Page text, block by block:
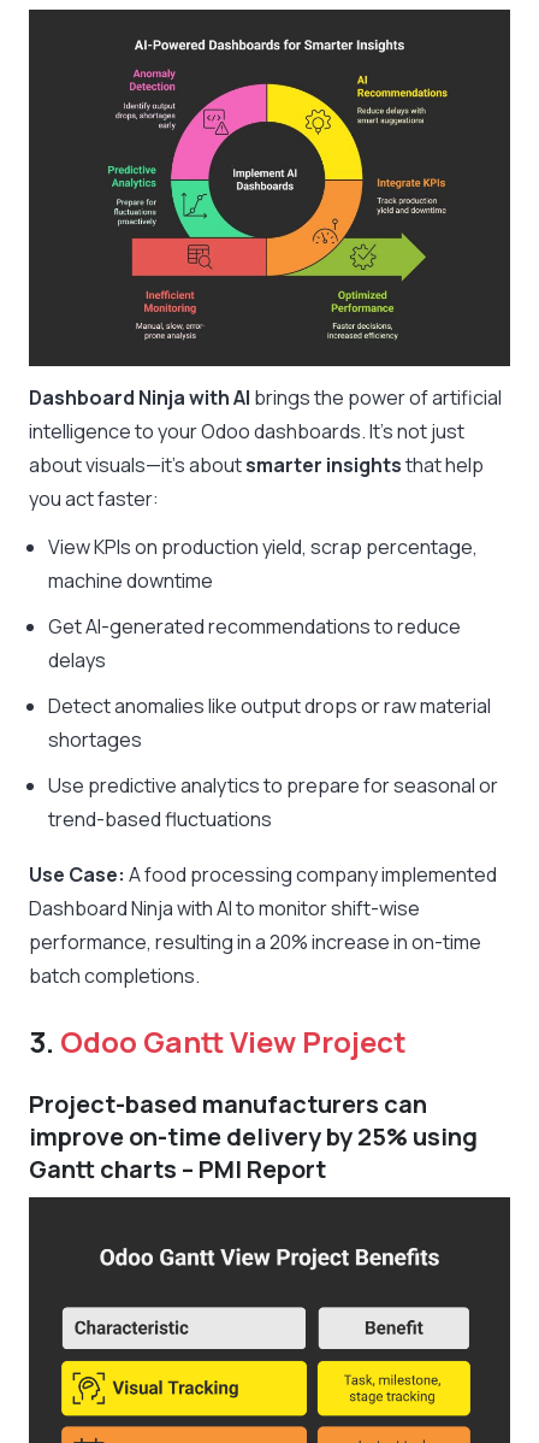
Dashboard Ninja with AI brings the power of artificial
intelligence to your Odoo dashboards. It’s not just
about visuals—it’s aboutsmarter insightsthat help
you act faster:
View KPIs on production yield, scrap percentage,
machine downtime
Get AI-generated recommendations to reduce
delays
Detect anomalies like output drops or raw material
shortages
Use predictive analytics to prepare for seasonal or
trend-based fluctuations
Use Case: A food processing company implemented
Dashboard Ninja with AI to monitor shift-wise
performance, resulting in a 20% increase in on-time
batch completions.
3. Odoo Gantt View Project
Project-based manufacturers can
improve on-time delivery by 25% using
Gantt charts – PMI Report